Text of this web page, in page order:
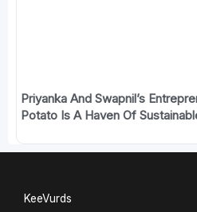
Priyanka And Swapnil’s
Potato Is A Haven Of
KeeVurds